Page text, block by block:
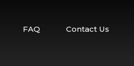
FAQ Contact Us